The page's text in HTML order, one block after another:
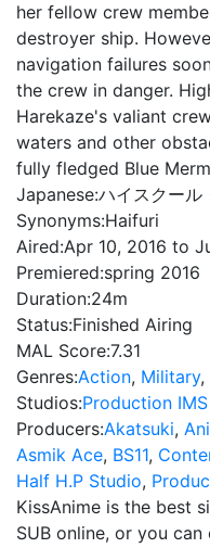
her fellow crew
destroyer ship.
navigation failures
the crew in danger.
Harekaze's valiant
waters and other
fully fledged Blue
Japanese:ハイスクール
Synonyms:Haifuri
Aired:Apr 10, 2016 to
Premiered:spring 2016
Duration:24m
Status:Finished Airing
MAL Score:7.31
Genres:Action, Military,
Studios:Production IMS
Producers:Akatsuki,
Asmik Ace, BS11,
Half H.P Studio,
KissAnime is the best
SUB online, or you